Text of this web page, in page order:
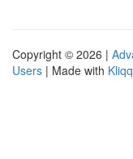
Copyright © 2026 |
Users | Made with